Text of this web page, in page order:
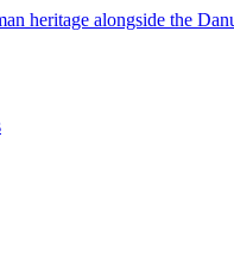
heritage alongside the